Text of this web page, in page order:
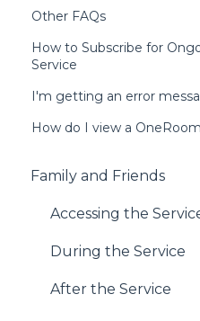
Other FAQs
How to Subscribe for
Service
I'm getting an error
How do I view a
Family and Friends
Accessing the
During the Service
After the Service